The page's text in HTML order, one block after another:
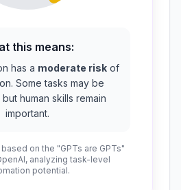
this means:
has a moderate risk of
Some tasks may be
human skills remain
important.
on the "GPTs are GPTs"
analyzing task-level
potential.